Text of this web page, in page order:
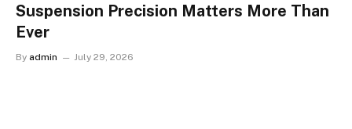
Suspension Precision Matters More Than
Ever
By admin July 29, 2026